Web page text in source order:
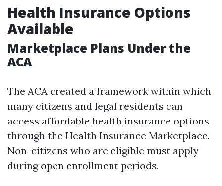
Health Insurance Options
Available
Marketplace Plans Under the
ACA
The ACA created a framework within which
many citizens and legal residents can
access affordable health insurance options
through the Health Insurance Marketplace.
Non-citizens who are eligible must apply
during open enrollment periods.